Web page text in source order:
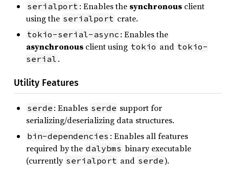
serialport : Enables the synchronous client
using the serialport crate.
tokio-serial-async : Enables the
asynchronous client using tokio and tokio-
serial .
Utility Features
serde : Enables serde support for
serializing/deserializing data structures.
bin-dependencies : Enables all features
required by the dalybms binary executable
(currently serialport and serde).